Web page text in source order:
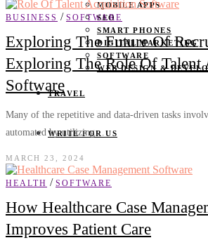
MOBILE APPS
SEO
SMART PHONES
DIGITAL MARKETING
SOFTWARE
WEB DESIGN &
TRAVEL
WRITE FOR US
BUSINESS / SOFTWARE
Exploring The Future Of
Exploring The Role Of Talent
Software
Many of the repetitive and data-driven tasks
automated by utilizing…
MARCH 23, 2024
HEALTH / SOFTWARE
How Healthcare Case
Improves Patient Care